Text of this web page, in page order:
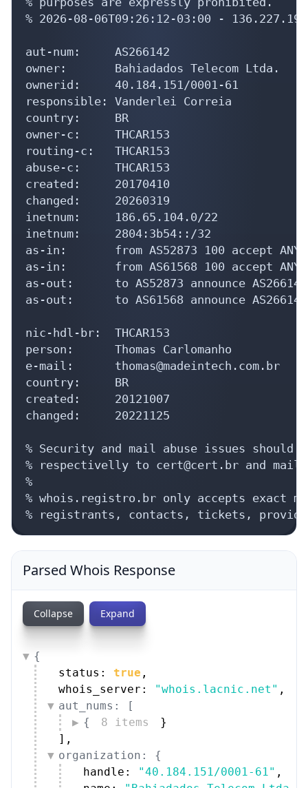
% 2026-08-06T09:26:12-03:00 -
aut-num:     AS266142
owner:       Bahiadados Telecom Ltda.
ownerid:     40.184.151/0001-61
responsible: Vanderlei Correia
country:     BR
owner-c:     THCAR153
routing-c:   THCAR153
abuse-c:     THCAR153
created:     20170410
changed:     20260319
inetnum:     186.65.104.0/22
inetnum:     2804:3b54::/32
as-in:       from AS52873 100 accept ANY
as-in:       from AS61568 100 accept ANY
as-out:      to AS52873 announce AS266142
as-out:      to AS61568 announce AS266142
nic-hdl-br:  THCAR153
person:      Thomas Carlomanho
e-mail:      thomas@madeintech.com.br
country:     BR
created:     20121007
changed:     20221125
% Security and mail abuse issues
% respectivelly to cert@cert.br and mail-
%
% whois.registro.br only accepts exact
% registrants, contacts, tickets,
Parsed Whois Response
Collapse Expand
{
status: true ,
whois_server:
"whois.lacnic.net" ,
aut_nums: [
{
8 items
}
] ,
organization: {
handle:
"40.184.151/0001-61" ,